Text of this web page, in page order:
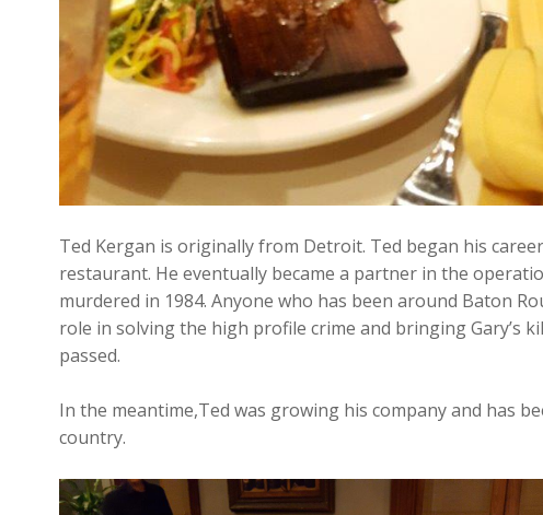
Ted Kergan is originally from Detroit. Ted began his
restaurant. He eventually became a partner in the
murdered in 1984. Anyone who has been around Baton
role in solving the high profile crime and bringing Gary’s
passed.
In the meantime,Ted was growing his company and has
country.